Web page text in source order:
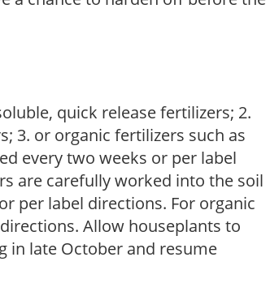
quick release fertilizers; 2.
3. or organic fertilizers such as
every two weeks or per label
are carefully worked into the soil
per label directions. For organic
Allow houseplants to
in late October and resume